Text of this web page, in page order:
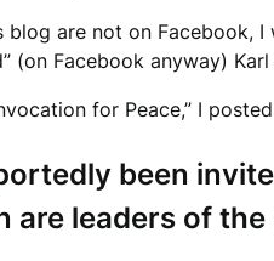
are not on Facebook,
(on Facebook anyway) Karl
for Peace,” I
been
are leaders of